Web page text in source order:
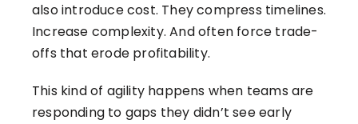
also introduce cost. They compress timelines.
Increase complexity. And often force trade-
offs that erode profitability.
This kind of agility happens when teams are
responding to gaps they didn’t see early